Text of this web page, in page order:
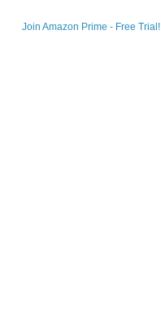
Join Amazon Prime - Free Trial!